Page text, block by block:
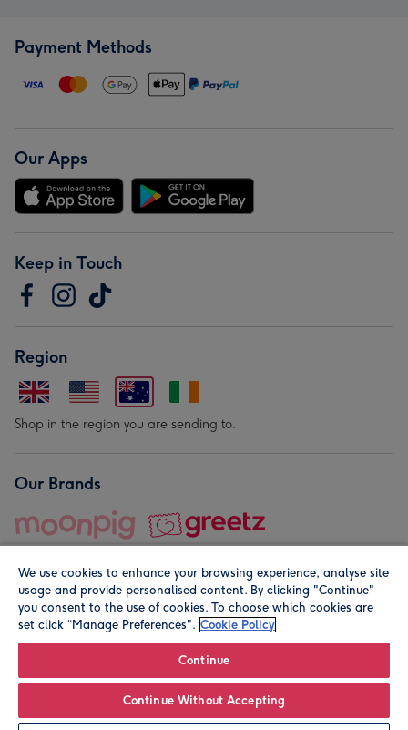
Leave it Blank Personalise
Payment Methods
Our Apps
Keep in Touch
Region
Shop in the region you are sending to.
Our Brands
© Moonpig.com Limited 2026. Registered company address is
We use cookies to enhance your browsing experience, analyse site
usage and provide personalised content. By clicking "Continue"
you consent to the use of cookies. To choose which cookies are
set click “Manage Preferences". Cookie Policy
Continue
Continue Without Accepting